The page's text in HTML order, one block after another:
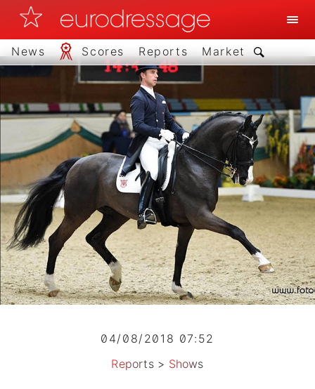
News Scores Reports Market
04/08/2018 07:52
Reports> Shows